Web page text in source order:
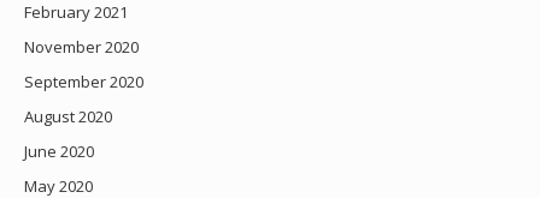
February 2021
November 2020
September 2020
August 2020
June 2020
May 2020